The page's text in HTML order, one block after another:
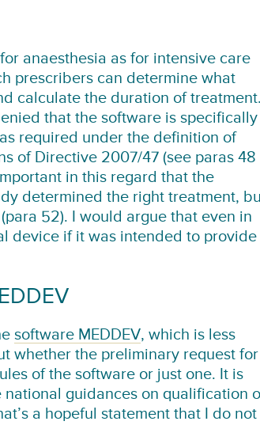
anaesthesia as for intensive care
prescribers can determine what
calculate the duration of treatment.
that the software is specifically
required under the definition of
of Directive 2007/47 (see paras 48
in this regard that the
determined the right treatment,
52). I would argue that even in
device if it was intended to provide
software MEDDEV, which is less
whether the preliminary request for
of the software or just one. It is
national guidances on qualification
a hopeful statement that I do not